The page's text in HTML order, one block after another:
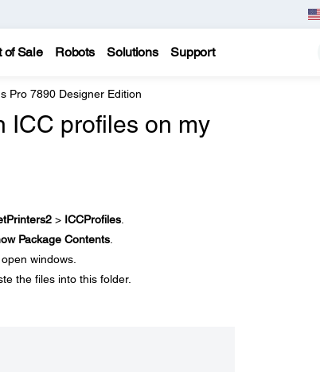
of Sale Robots Solutions Support
Pro 7890 Designer Edition
ICC profiles on my
> ICCProfiles.
Package Contents.
windows.
the files into this folder.